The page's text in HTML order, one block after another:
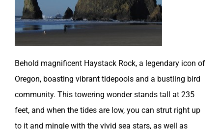
Behold magnificent Haystack Rock, a legendary icon of
Oregon, boasting vibrant tidepools and a bustling bird
community. This towering wonder stands tall at 235
feet, and when the tides are low, you can strut right up
to it and mingle with the vivid sea stars, as well as